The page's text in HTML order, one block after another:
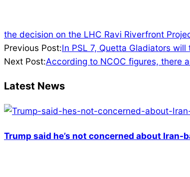
the decision on the LHC Ravi Riverfront
2022-
02-
Previous Post:In PSL 7, Quetta Gladiators
Next Post:According to NCOC figures, there
Latest News
Trump said he’s not concerned about Iran-